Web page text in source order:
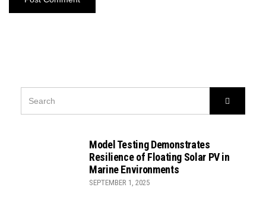
Model Testing Demonstrates
Resilience of Floating Solar PV in
Marine Environments
SEPTEMBER 1, 2025